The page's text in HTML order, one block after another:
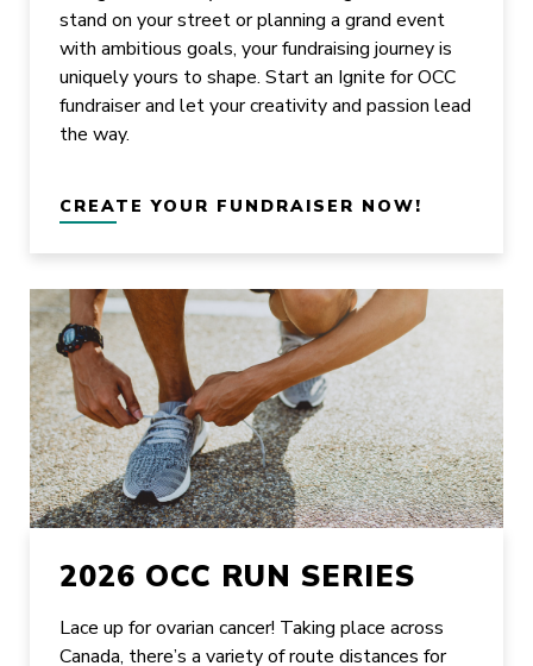
stand on your street or planning a grand event
with ambitious goals, your fundraising journey is
uniquely yours to shape. Start an Ignite for OCC
fundraiser and let your creativity and passion lead
the way.
CREATE YOUR FUNDRAISER NOW!
2026 OCC RUN SERIES
Lace up for ovarian cancer! Taking place across
Canada, there’s a variety of route distances for